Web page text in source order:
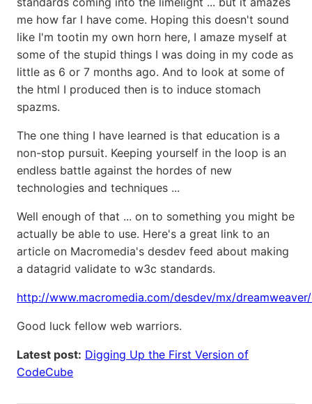
me how far I have come. Hoping this doesn't sound
like I'm tootin my own horn here, I amaze myself at
some of the stupid things I was doing in my code as
little as 6 or 7 months ago. And to look at some of
the html I produced then is to induce stomach
spazms.
The one thing I have learned is that education is a
non-stop pursuit. Keeping yourself in the loop is an
endless battle against the hordes of new
technologies and techniques ...
Well enough of that ... on to something you might be
actually be able to use. Here's a great link to an
article on Macromedia's desdev feed about making
a datagrid validate to w3c standards.
http://www.macromedia.com/desdev/mx/
Good luck fellow web warriors.
Latest post: Digging Up the First Version of
CodeCube